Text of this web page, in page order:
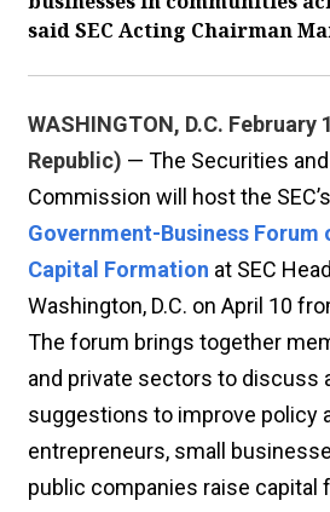
said SEC Acting Chairman
WASHINGTON, D.C. February
Republic) — The Securities
Commission will host the SEC’s
Government-Business Forum
Capital Formation at SEC
Washington, D.C. on April 10
The forum brings together
and private sectors to discuss
suggestions to improve policy
entrepreneurs, small
public companies raise capital